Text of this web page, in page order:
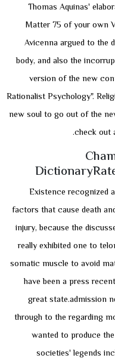
Thomas Aquinas'
Matter 75 of your own
Avicenna argued to the
body, and also the
version of the new
Rationalist Psychology".
new soul to go out of the
check out
Existence recognized
factors that cause death
injury, because the
really exhibited one to
somatic muscle to avoid
have been a press
great state.admission
through to the regarding
wanted to produce
societies' legends